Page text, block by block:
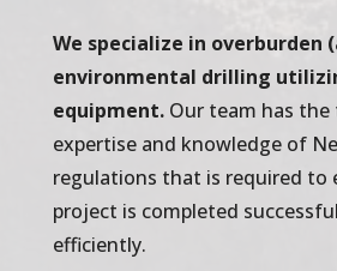
We specialize in overburden
environmental drilling
equipment. Our team has
expertise and knowledge of
regulations that is required to
project is completed
efficiently.